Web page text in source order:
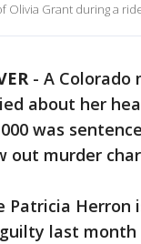
Olivia Grant during a
- A Colorado
about her
was
out murder
Patricia
last